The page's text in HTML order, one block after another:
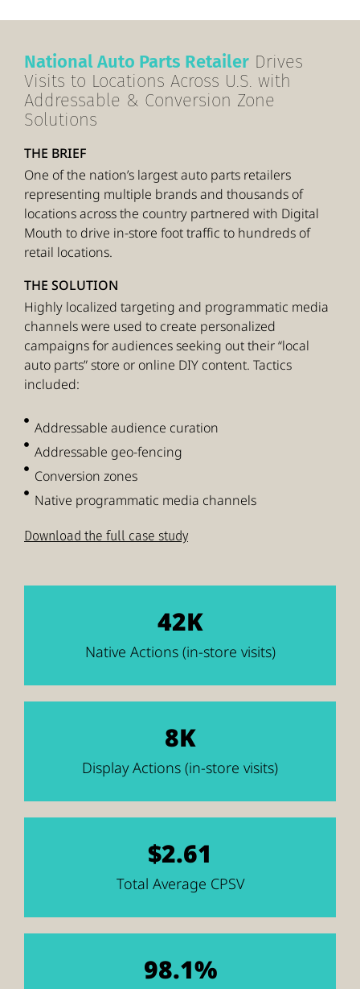
National Auto Parts Retailer Drives
Visits to Locations Across U.S. with
Addressable & Conversion Zone
Solutions
THE BRIEF
One of the nation’s largest auto parts retailers
representing multiple brands and thousands of
locations across the country partnered with Digital
Mouth to drive in-store foot traffic to hundreds of
retail locations.
THE SOLUTION
Highly localized targeting and programmatic media
channels were used to create personalized
campaigns for audiences seeking out their “local
auto parts” store or online DIY content. Tactics
included:
Addressable audience curation
Addressable geo-fencing
Conversion zones
Native programmatic media channels
Download the full case study
42K
Native Actions (in-store visits)
8K
Display Actions (in-store visits)
$2.61
Total Average CPSV
98.1%